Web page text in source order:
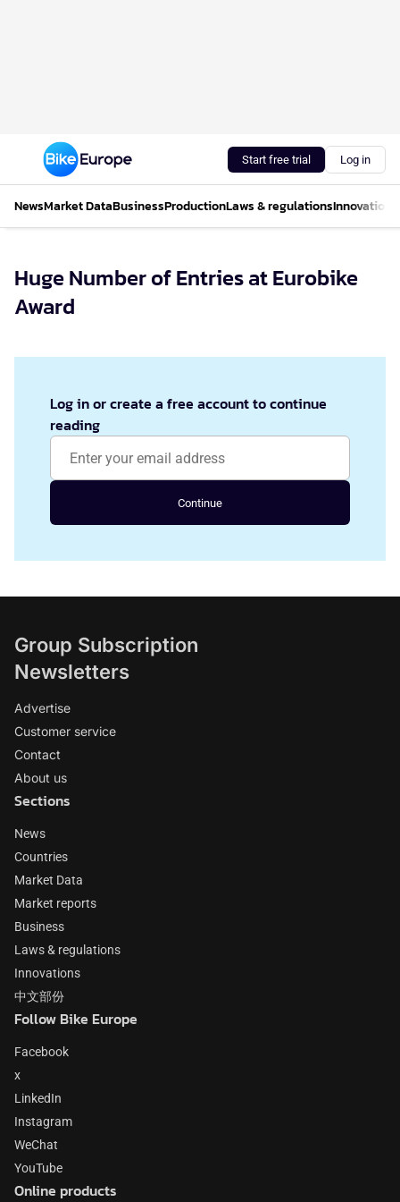
Start free trial Log in
NewsMarket DataBusinessProductionLaws & regulationsInnovations
Huge Number of Entries at Eurobike
Award
Log in or create a free account to continue
reading
Continue
Group Subscription
Newsletters
Advertise
Customer service
Contact
About us
Sections
News
Countries
Market Data
Market reports
Business
Laws & regulations
Innovations
中文部份
Follow Bike Europe
Facebook
x
LinkedIn
Instagram
WeChat
YouTube
Online products